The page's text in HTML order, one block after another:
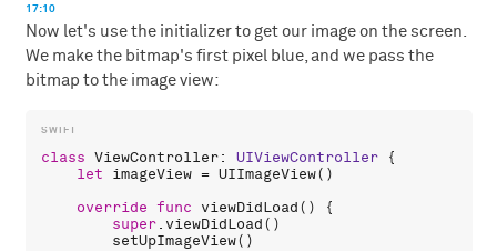
17:10
Now let's use the initializer to get our image on the screen.
We make the bitmap's first pixel blue, and we pass the
bitmap to the image view:
class ViewController: UIViewController {
let
imageView = UIImageView()
override func viewDidLoad() {
super. viewDidLoad()
setUpImageView()